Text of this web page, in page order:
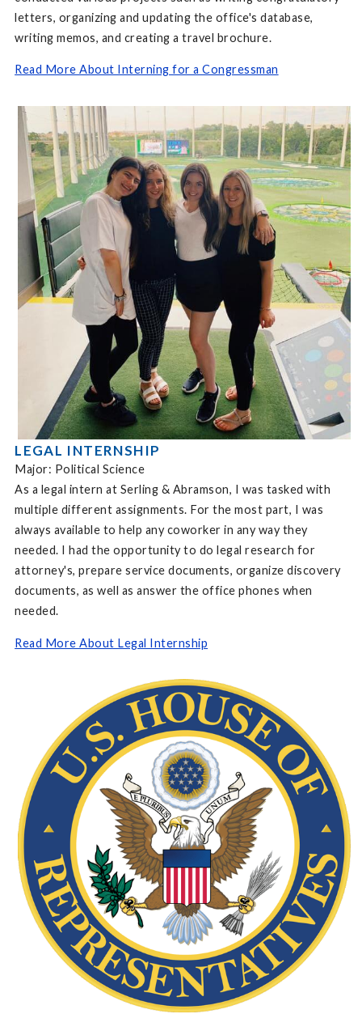
letters, organizing and updating the office's database,
writing memos, and creating a travel brochure.
Read More About Interning for a Congressman
LEGAL INTERNSHIP
Major: Political Science
As a legal intern at Serling & Abramson, I was tasked with
multiple different assignments. For the most part, I was
always available to help any coworker in any way they
needed. I had the opportunity to do legal research for
attorney's, prepare service documents, organize discovery
documents, as well as answer the office phones when
needed.
Read More About Legal Internship